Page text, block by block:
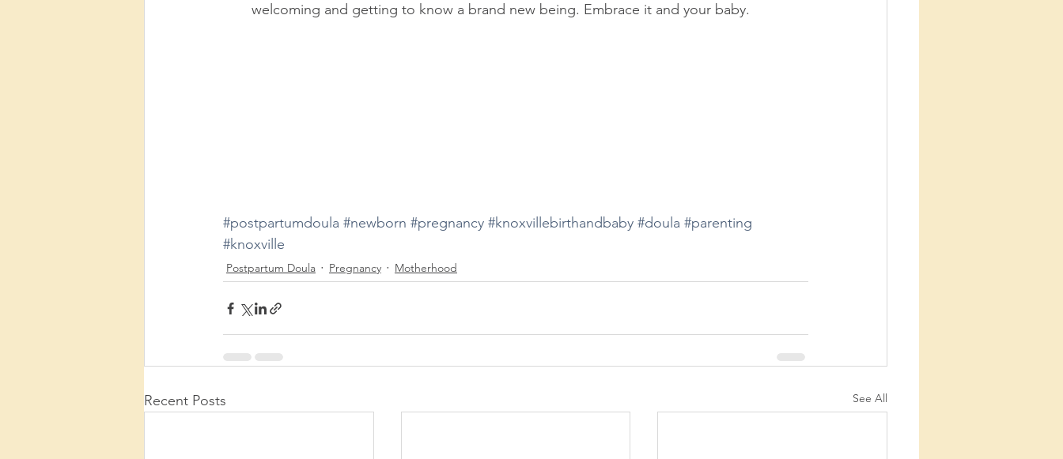
welcoming and getting to know a brand new being. Embrace it and your baby.
#postpartumdoula #newborn #pregnancy #knoxvillebirthandbaby #doula #parenting
#knoxville
Postpartum Doula Pregnancy Motherhood
Recent Posts See All